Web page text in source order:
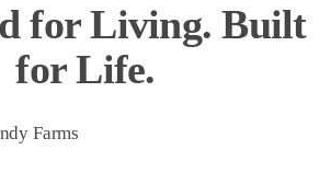
for Living.Built
for Life.
Farms